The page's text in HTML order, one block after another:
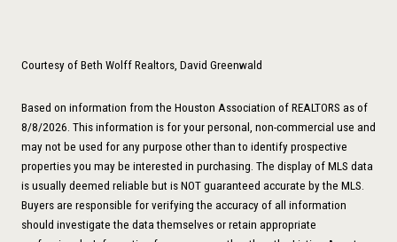
Courtesy of Beth Wolff Realtors, David Greenwald
Based on information from the Houston Association of REALTORS as of
8/8/2026. This information is for your personal, non-commercial use and
may not be used for any purpose other than to identify prospective
properties you may be interested in purchasing. The display of MLS data
is usually deemed reliable but is NOT guaranteed accurate by the MLS.
Buyers are responsible for verifying the accuracy of all information
should investigate the data themselves or retain appropriate